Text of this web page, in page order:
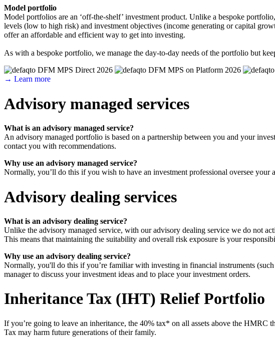
Model portfolio
Model portfolios are an ‘off-the-shelf’ investment product. Unlike a bespoke
levels (low to high risk) and investment objectives (income generating or capital
offer an affordable and efficient way to get into investing.
As with a bespoke portfolio, we manage the day-to-day needs of the portfolio but
→ Learn more
Advisory managed services
What is an advisory managed service?
An advisory managed portfolio is based on a partnership between you and your
contact you with recommendations.
Why use an advisory managed service?
Normally, you’ll do this if you wish to have an investment professional oversee
Advisory dealing services
What is an advisory dealing service?
Unlike the advisory managed service, with our advisory dealing service we do not
This means that maintaining the suitability and overall risk exposure is your
Why use an advisory dealing service?
Normally, you'll do this if you’re familiar with investing in financial instruments
manager to discuss your investment ideas and to place your investment orders.
Inheritance Tax (IHT) Relief Portfolio
If you’re going to leave an inheritance, the 40% tax* on all assets above the
Tax may harm future generations of their family.